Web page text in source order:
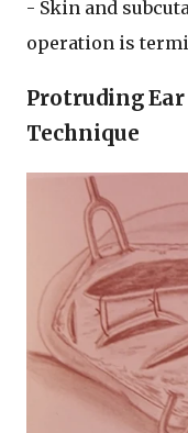
- Skin and
operation is
Protruding
Technique